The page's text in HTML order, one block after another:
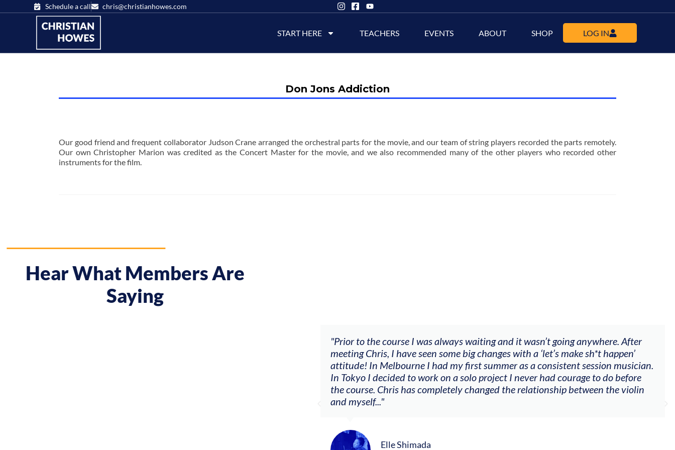
Schedule a call chris@christianhowes.com
START HERE TEACHERS EVENTS ABOUT SHOP LOG IN
Don Jons Addiction
Our good friend and frequent collaborator Judson Crane arranged the orchestral parts for the movie, and our team of string players recorded the parts remotely.
Our own Christopher Marion was credited as the Concert Master for the movie, and we also recommended many of the other players who recorded other
instruments for the film.
Hear What Members Are
Saying
"Prior to the course I was always waiting and it wasn’t going anywhere. After
meeting Chris, I have seen some big changes with a ‘let’s make sh*t happen’
attitude! In Melbourne I had my first summer as a consistent session musician.
In Tokyo I decided to work on a solo project I never had courage to do before
the course. Chris has completely changed the relationship between the violin
and myself..."
Elle Shimada